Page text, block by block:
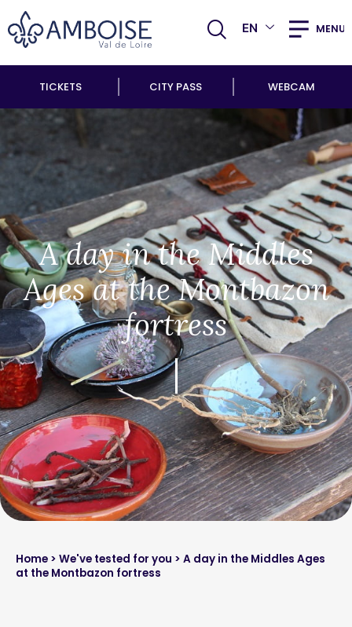
EN MENU
TICKETS CITY PASS WEBCAM
A day in the Middles
Ages at the Montbazon
fortress
Home > We've tested for you > A day in the Middles Ages
at the Montbazon fortress